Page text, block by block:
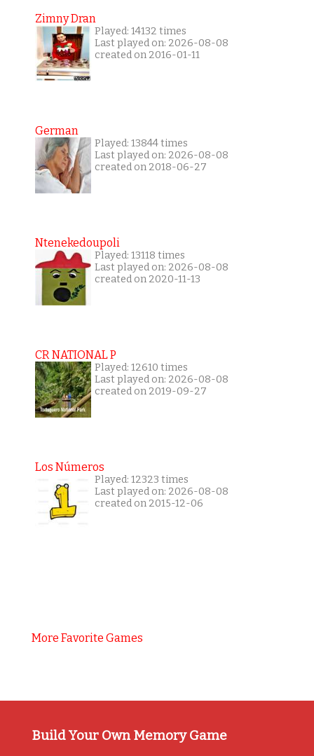
Zimny Dran
Played: 14132 times
Last played on: 2026-08-08
created on 2016-01-11
German
Played: 13844 times
Last played on: 2026-08-08
created on 2018-06-27
Ntenekedoupoli
Played: 13118 times
Last played on: 2026-08-08
created on 2020-11-13
CR NATIONAL P
Played: 12610 times
Last played on: 2026-08-08
created on 2019-09-27
Los Números
Played: 12323 times
Last played on: 2026-08-08
created on 2015-12-06
More Favorite Games
Build Your Own Memory Game